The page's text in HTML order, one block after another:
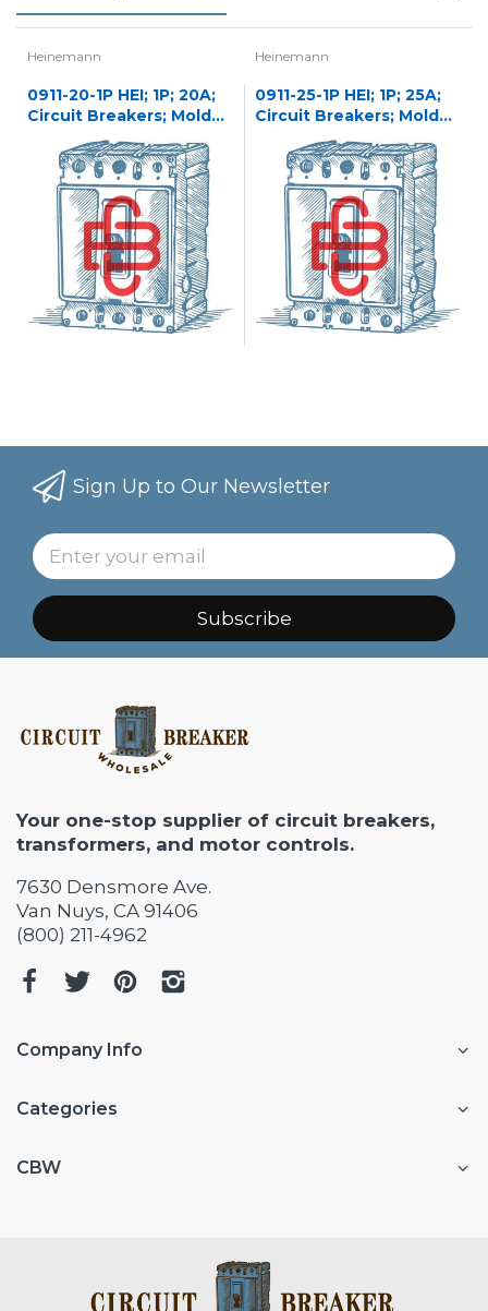
Heinemann
0911-20-1P HEI; 1P; 20A;
Circuit Breakers; Molded
Heinemann
0911-25-1P HEI; 1P; 25A;
Circuit Breakers; Molded
Sign Up to Our Newsletter
Subscribe
Your one-stop supplier of circuit breakers,
transformers, and motor controls.
7630 Densmore Ave.
Van Nuys, CA 91406
(800) 211-4962
Company Info
Categories
CBW